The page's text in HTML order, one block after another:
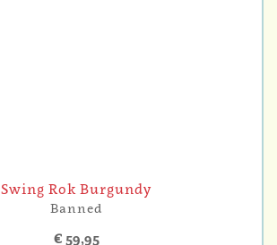
Swing Rok Burgundy
Banned
€ 59,95